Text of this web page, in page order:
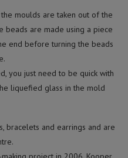
moulds are taken out of the
beads are made using a piece
end before turning the beads
you just need to be quick with
liquefied glass in the mold
bracelets and earrings and are